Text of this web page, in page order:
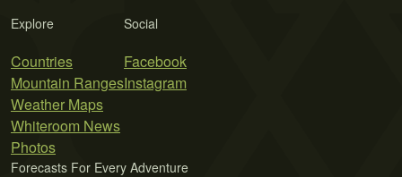
Explore
Countries
Mountain Ranges
Weather Maps
Whiteroom News
Photos
Social
Facebook
Instagram
Forecasts For Every Adventure